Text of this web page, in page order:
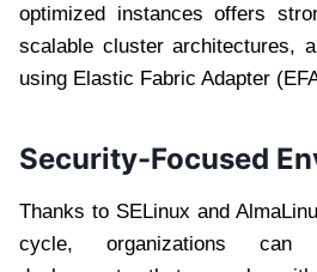
optimized instances offers
scalable cluster architectures,
using Elastic Fabric Adapter
Security-Focused
Thanks to SELinux and
cycle, organizations can